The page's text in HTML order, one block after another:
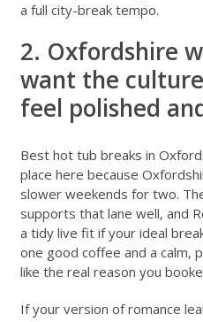
a full city-break tempo.
2. Oxfordshire
want the
feel polished
Best hot tub breaks in
place here because
slower weekends for two.
supports that lane well, and
a tidy live fit if your ideal
one good coffee and a calm,
like the real reason you
If your version of romance